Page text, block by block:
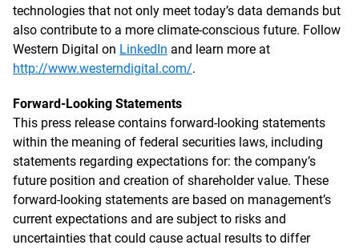
technologies that not only meet today’s data demands but
also contribute to a more climate-conscious future. Follow
Western Digital on LinkedIn and learn more at
http://www.westerndigital.com/.
Forward-Looking Statements
This press release contains forward-looking statements
within the meaning of federal securities laws, including
statements regarding expectations for: the company’s
future position and creation of shareholder value. These
forward-looking statements are based on management’s
current expectations and are subject to risks and
uncertainties that could cause actual results to differ